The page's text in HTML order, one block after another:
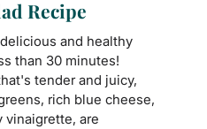
Recipe
and healthy
than 30 minutes!
tender and juicy,
rich blue cheese,
vinaigrette, are